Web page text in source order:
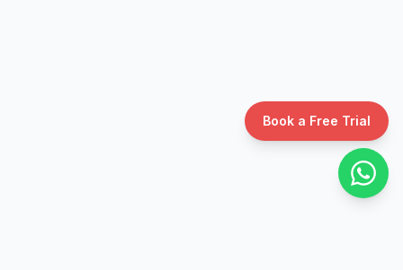
Book a Free Trial